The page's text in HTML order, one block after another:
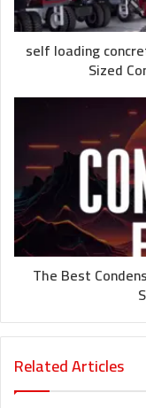
self loading
Sized
The Best
Related Articles